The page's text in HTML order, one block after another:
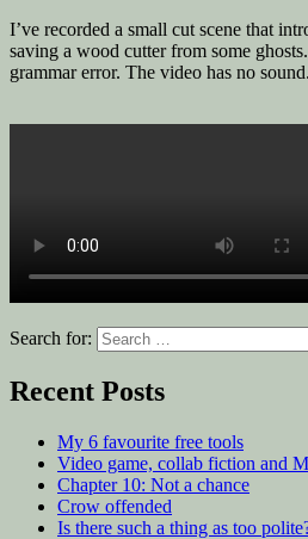
I’ve recorded a small cut scene that
saving a wood cutter from some
grammar error. The video has no
Search for:
Recent Posts
My 6 favourite free tools
Video game, collab fiction and
Chapter 10: Not a chance
Crow offended
Is there such a thing as too